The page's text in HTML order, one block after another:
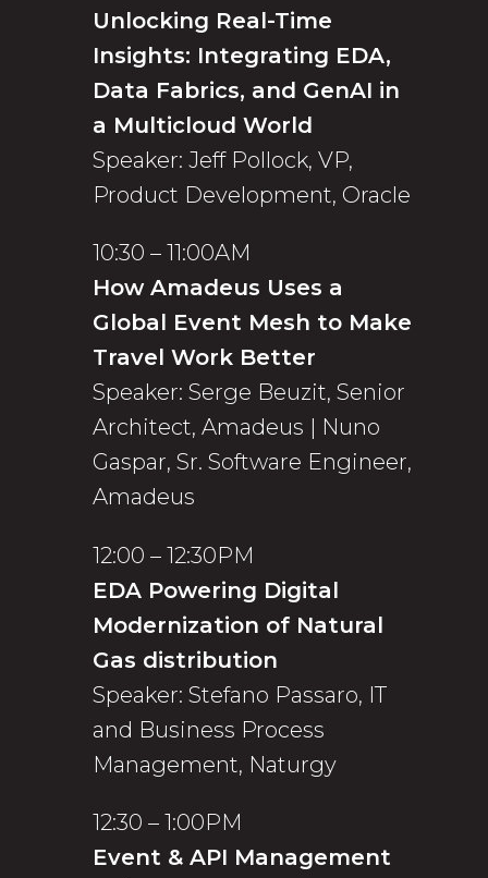
Unlocking Real-Time
Insights: Integrating EDA,
Data Fabrics, and GenAI in
a Multicloud World
Speaker: Jeff Pollock, VP,
Product Development, Oracle
10:30 – 11:00AM
How Amadeus Uses a
Global Event Mesh to Make
Travel Work Better
Speaker: Serge Beuzit, Senior
Architect, Amadeus | Nuno
Gaspar, Sr. Software Engineer,
Amadeus
12:00 – 12:30PM
EDA Powering Digital
Modernization of Natural
Gas distribution
Speaker: Stefano Passaro, IT
and Business Process
Management, Naturgy
12:30 – 1:00PM
Event & API Management